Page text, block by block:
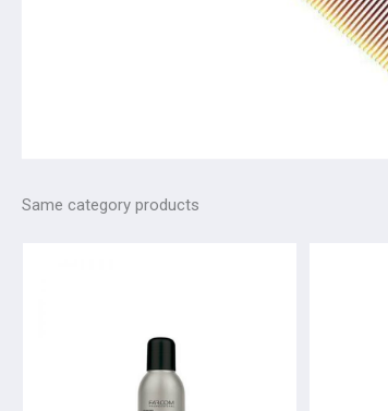
Same category products